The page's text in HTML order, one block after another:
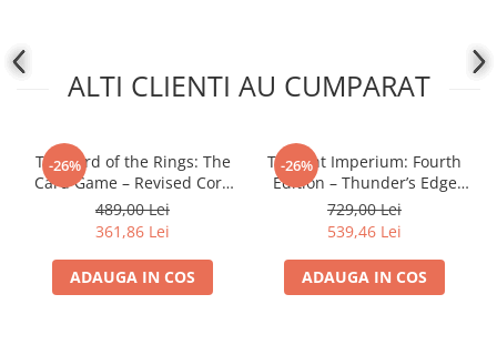
ALTI CLIENTI AU CUMPARAT
-26%
The Lord of the Rings: The
Card Game – Revised Core
Set
489,00 Lei
361,86 Lei
ADAUGA IN COS
-26%
Twilight Imperium: Fourth
Edition – Thunder’s Edge
Expansion (EN)
729,00 Lei
539,46 Lei
ADAUGA IN COS